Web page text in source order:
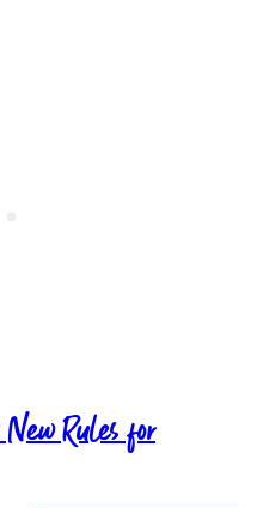
New Rules for